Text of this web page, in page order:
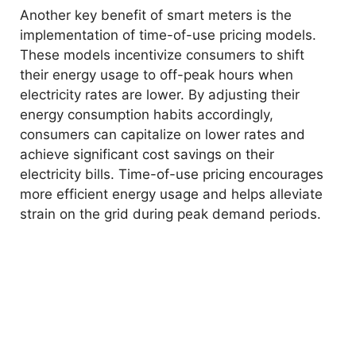
Another key benefit of smart meters is the
implementation of time-of-use pricing models.
These models incentivize consumers to shift
their energy usage to off-peak hours when
electricity rates are lower. By adjusting their
energy consumption habits accordingly,
consumers can capitalize on lower rates and
achieve significant cost savings on their
electricity bills. Time-of-use pricing encourages
more efficient energy usage and helps alleviate
strain on the grid during peak demand periods.